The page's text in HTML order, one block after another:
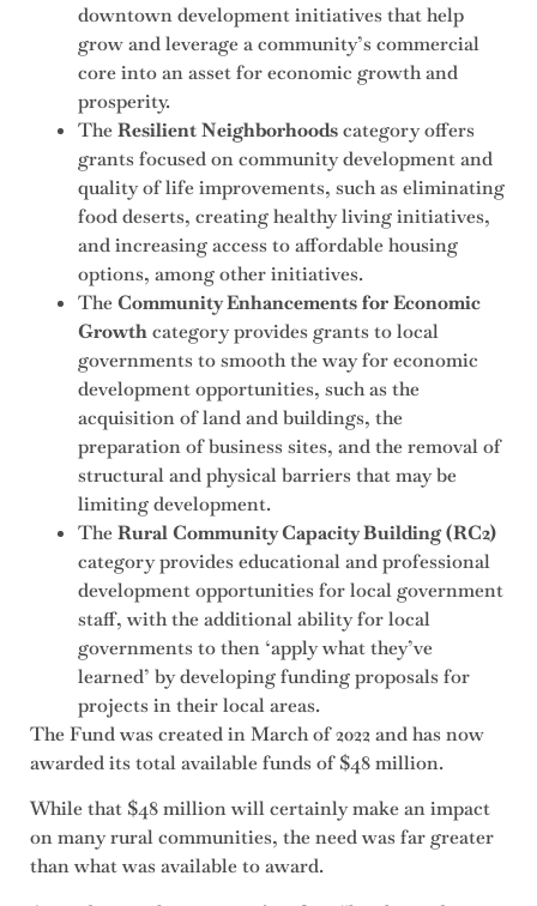
downtown development initiatives that help
grow and leverage a community’s commercial
core into an asset for economic growth and
prosperity.
TheResilient Neighborhoodscategory offers
grants focused on community development and
quality of life improvements, such as eliminating
food deserts, creating healthy living initiatives,
and increasing access to affordable housing
options, among other initiatives.
TheCommunity Enhancements for Economic
Growthcategory provides grants to local
governments to smooth the way for economic
development opportunities, such as the
acquisition of land and buildings, the
preparation of business sites, and the removal of
structural and physical barriers that may be
limiting development.
TheRural Community Capacity Building (RC2)
category provides educational and professional
development opportunities for local government
staff, with the additional ability for local
governments to then ‘apply what they’ve
learned’ by developing funding proposals for
projects in their local areas.
The Fund was created in March of 2022 and has now
awarded its total available funds of $48 million.
While that $48 million will certainly make an impact
on many rural communities, the need was far greater
than what was available to award.